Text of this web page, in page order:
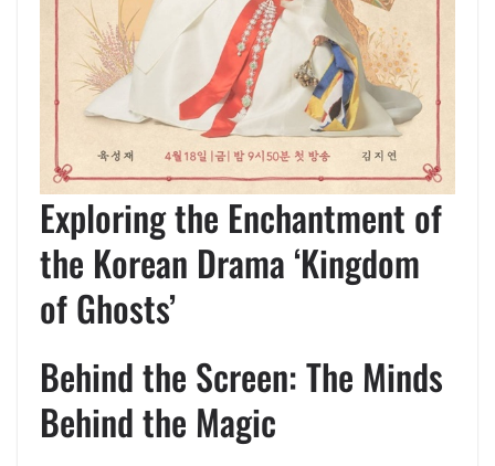
Exploring the Enchantment of
the Korean Drama ‘Kingdom
of Ghosts’
Behind the Screen: The Minds
Behind the Magic